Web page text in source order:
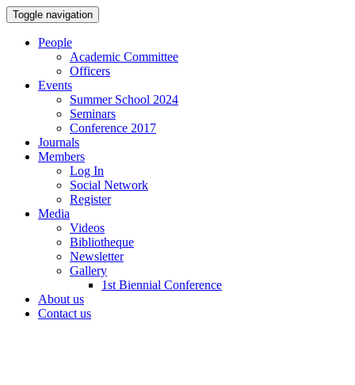
Toggle navigation
People
Academic Committee
Officers
Events
Summer School 2024
Seminars
Conference 2017
Journals
Members
Log In
Social Network
Register
Media
Videos
Bibliotheque
Newsletter
Gallery
1st Biennial Conference
About us
Contact us